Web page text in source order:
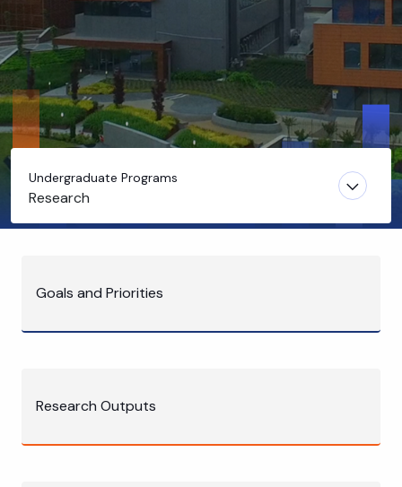
Undergraduate Programs
Research
Goals and Priorities
Research Outputs